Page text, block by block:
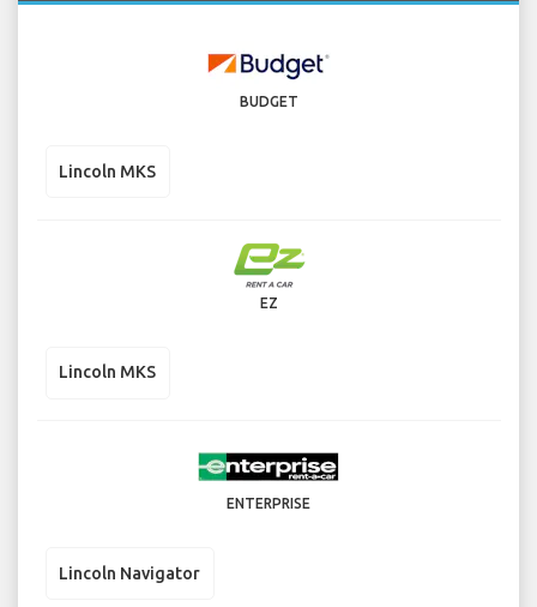
BUDGET
Lincoln MKS
EZ
Lincoln MKS
ENTERPRISE
Lincoln Navigator